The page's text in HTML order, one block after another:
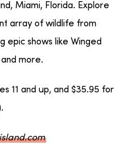
Miami, Florida. Explore
array of wildlife from
epic shows like Winged
more.
11 and up, and $35.95 for